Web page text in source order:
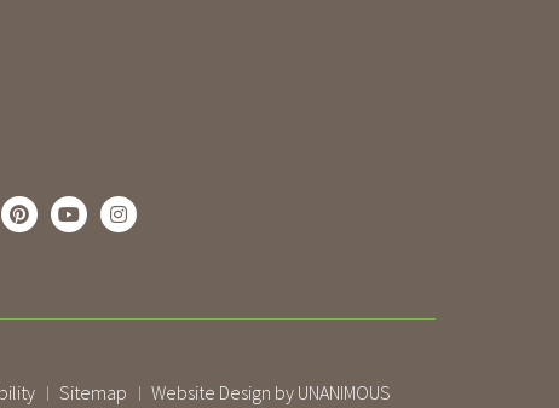
| Sitemap | Website Design by UNANIMOUS